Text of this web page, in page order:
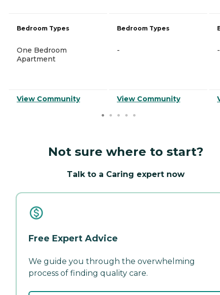
Bedroom Types
One Bedroom
Apartment
View Community
Bedroom Types
-
View Community
-
Not sure where to start?
Talk to a Caring expert now
Free Expert Advice
We guide you through the overwhelming
process of finding quality care.